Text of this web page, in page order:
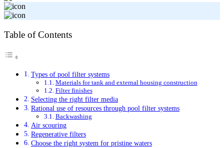
Table of Contents
Types of pool filter systems
Materials for tank and external housing construction
Filter finishes
Selecting the right filter media
Rational use of resources through pool filter systems
Backwashing
Air scouring
Regenerative filters
Choose the right system for pristine waters